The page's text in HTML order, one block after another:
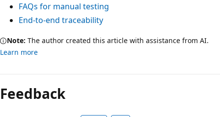
FAQs for manual testing
End-to-end traceability
Note: The author created this article with assistance from AI.
Learn more
Feedback